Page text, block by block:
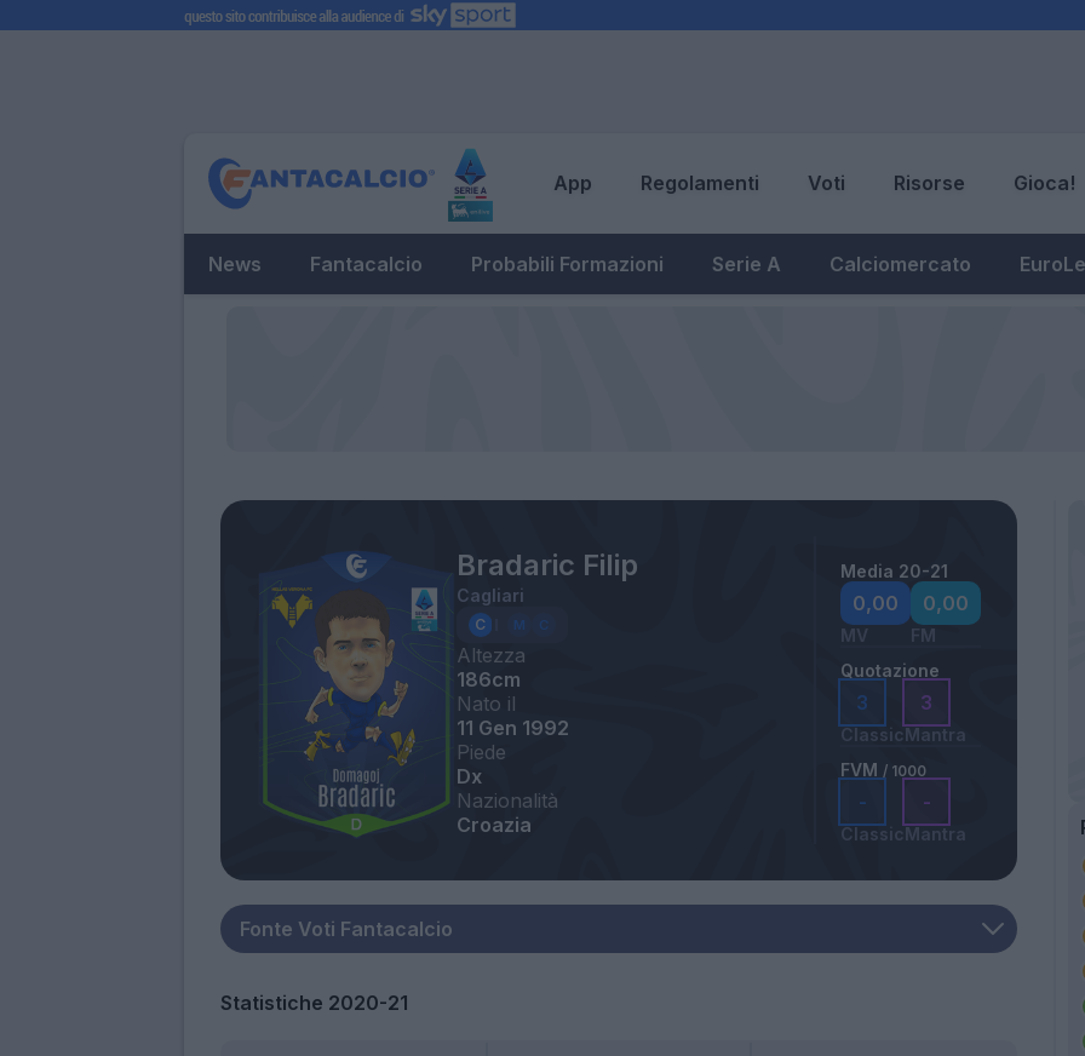
App Regolamenti Voti Risorse Gioca!
News Fantacalcio Probabili Formazioni Serie A Calciomercato
Bradaric Filip
Cagliari
Altezza
186cm
Nato il
11 Gen 1992
Piede
Dx
Nazionalità
Croazia
Media 20-21
0,00
MV
0,00
FM
Quotazione
3
Classic
3
Mantra
FVM / 1000
-
Classic
-
Mantra
Statistiche 2020-21